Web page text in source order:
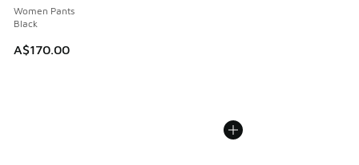
Women Pants
Black
A$170.00